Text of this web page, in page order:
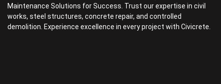
Maintenance Solutions for Success. Trust our expertise in civil
works, steel structures, concrete repair, and controlled
demolition. Experience excellence in every project with Civicrete.